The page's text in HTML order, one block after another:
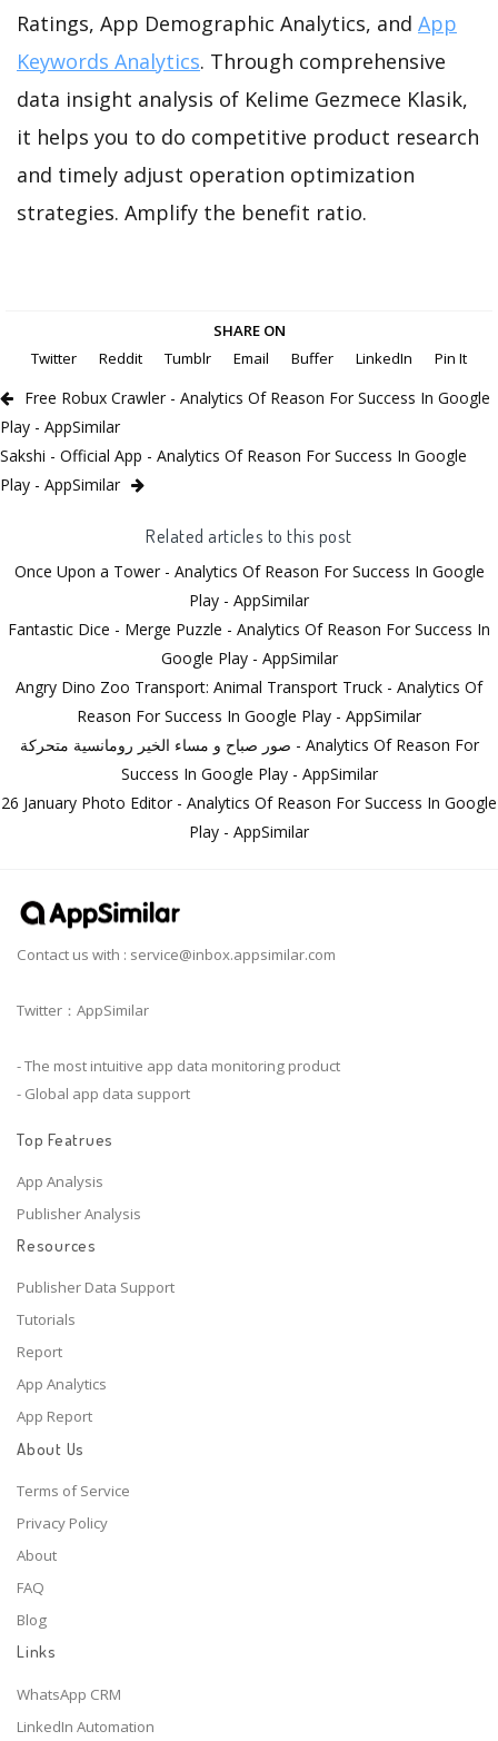
Ratings, App Demographic Analytics, and App
Keywords Analytics. Through comprehensive
data insight analysis of Kelime Gezmece Klasik,
it helps you to do competitive product research
and timely adjust operation optimization
strategies. Amplify the benefit ratio.
SHARE ON
Twitter
Reddit Tumblr Email Buffer LinkedIn Pin It
Free Robux Crawler - Analytics Of Reason For Success In Google
Play - AppSimilar
Sakshi - Official App - Analytics Of Reason For Success In Google
Play - AppSimilar
Related articles to this post
Once Upon a Tower - Analytics Of Reason For Success In Google
Play - AppSimilar
Fantastic Dice - Merge Puzzle - Analytics Of Reason For Success In
Google Play - AppSimilar
Angry Dino Zoo Transport: Animal Transport Truck - Analytics Of
Reason For Success In Google Play - AppSimilar
صور صباح و مساء الخير رومانسية متحركة - Analytics Of Reason For
Success In Google Play - AppSimilar
26 January Photo Editor - Analytics Of Reason For Success In Google
Play - AppSimilar
Contact us with : service@inbox.appsimilar.com
Twitter：AppSimilar
- The most intuitive app data monitoring product
- Global app data support
Top Featrues
App Analysis
Publisher Analysis
Resources
Publisher Data Support
Tutorials
Report
App Analytics
App Report
About Us
Terms of Service
Privacy Policy
About
FAQ
Blog
Links
WhatsApp CRM
LinkedIn Automation